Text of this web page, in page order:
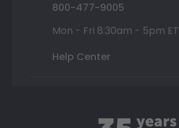
800-477-9005
Mon - Fri 8:30am - 5pm ET
Help Center